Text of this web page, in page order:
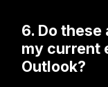
6. Do
my current
Outlook?